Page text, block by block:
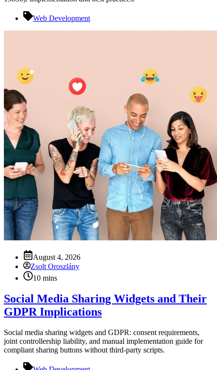
Web Development
August 4, 2026
Zsolt Oroszlány
10 mins
Social Media Sharing Widgets and Their
GDPR Implications
Social media sharing widgets and GDPR: consent requirements,
joint controllership liability, and manual implementation guide for
compliant sharing buttons without third‑party scripts.